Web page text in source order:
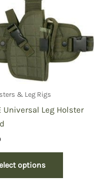
& Leg Rigs
Universal Leg Holster
options